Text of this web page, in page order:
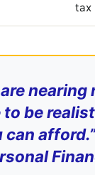
tax
nearing
to be
can